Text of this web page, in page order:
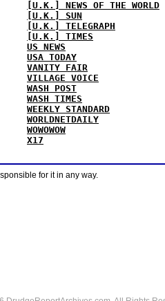
[U.K.] NEWS OF THE WORLD
[U.K.] SUN
[U.K.] TELEGRAPH
[U.K.] TIMES
US NEWS
USA TODAY
VANITY FAIR
VILLAGE VOICE
WASH POST
WASH TIMES
WEEKLY STANDARD
WORLDNETDAILY
WOWOWOW
X17
for it in any way.